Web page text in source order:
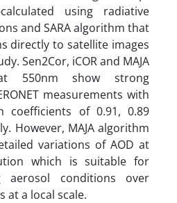
using radiative
and SARA algorithm that
directly to satellite images
Sen2Cor, iCOR and MAJA
550nm show strong
measurements with
coefficients of 0.91, 0.89
However, MAJA algorithm
variations of AOD at
which is suitable for
aerosol conditions over
at a local scale.